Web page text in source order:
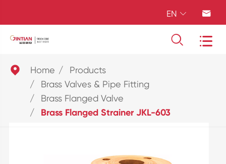
EN  
 
 Home
Products
Brass Valves & Pipe Fitting
Brass Flanged Valve
Brass Flanged Strainer JKL-603